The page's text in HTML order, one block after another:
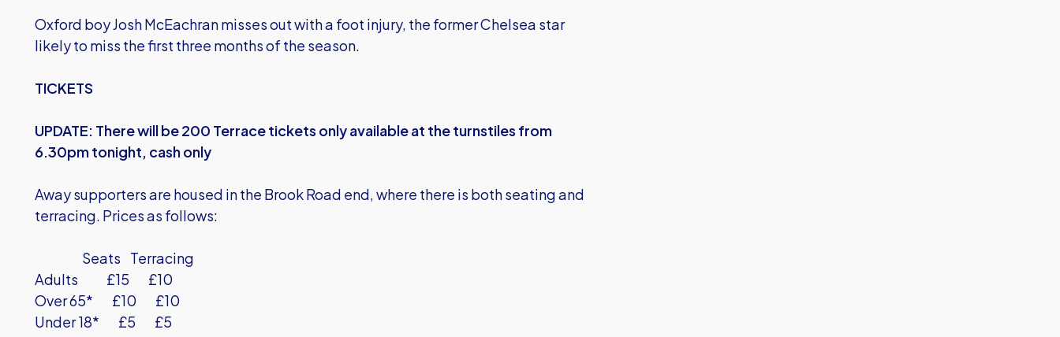
Oxford boy Josh McEachran misses out with a foot injury, the former Chelsea star
likely to miss the first three months of the season.
TICKETS
UPDATE: There will be 200 Terrace tickets only available at the turnstiles from
6.30pm tonight, cash only
Away supporters are housed in the Brook Road end, where there is both seating and
terracing. Prices as follows:
Seats Terracing
Adults £15 £10
Over 65* £10 £10
Under 18* £5 £5